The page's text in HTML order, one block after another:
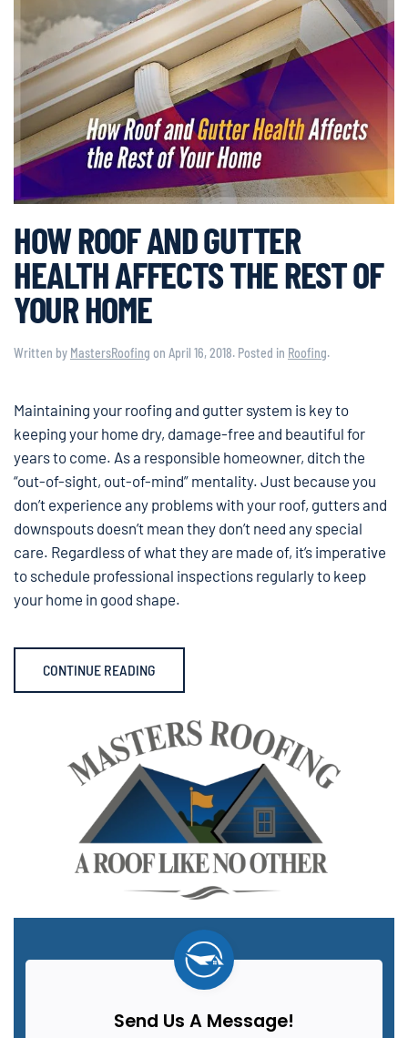
HOW ROOF AND GUTTER
HEALTH AFFECTS THE REST OF
YOUR HOME
Written by MastersRoofing on April 16, 2018. Posted in Roofing.
Maintaining your roofing and gutter system is key to
keeping your home dry, damage-free and beautiful for
years to come. As a responsible homeowner, ditch the
“out-of-sight, out-of-mind” mentality. Just because you
don’t experience any problems with your roof, gutters and
downspouts doesn’t mean they don’t need any special
care. Regardless of what they are made of, it’s imperative
to schedule professional inspections regularly to keep
your home in good shape.
CONTINUE READING